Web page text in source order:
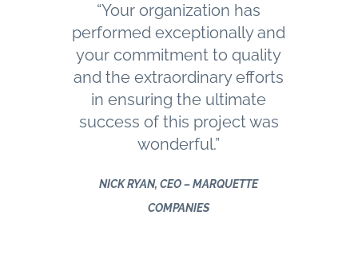
“Your organization has
performed exceptionally and
your commitment to quality
and the extraordinary efforts
in ensuring the ultimate
success of this project was
wonderful.”
NICK RYAN, CEO – MARQUETTE
COMPANIES